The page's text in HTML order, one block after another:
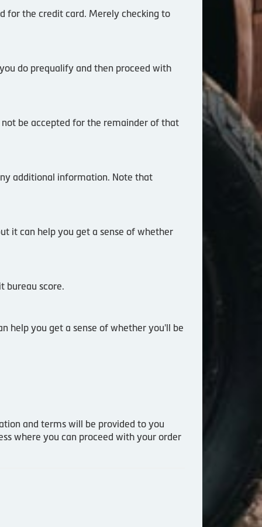
for the credit card. Merely checking to
do prequalify and then proceed with
be accepted for the remainder of that
additional information. Note that
it can help you get a sense of whether
bureau score.
help you get a sense of whether you'll be
and terms will be provided to you
where you can proceed with your order